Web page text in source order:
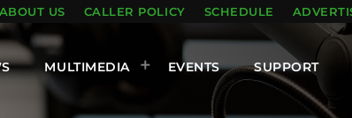
ABOUT US CALLER POLICY SCHEDULE
MULTIMEDIA EVENTS SUPPORT